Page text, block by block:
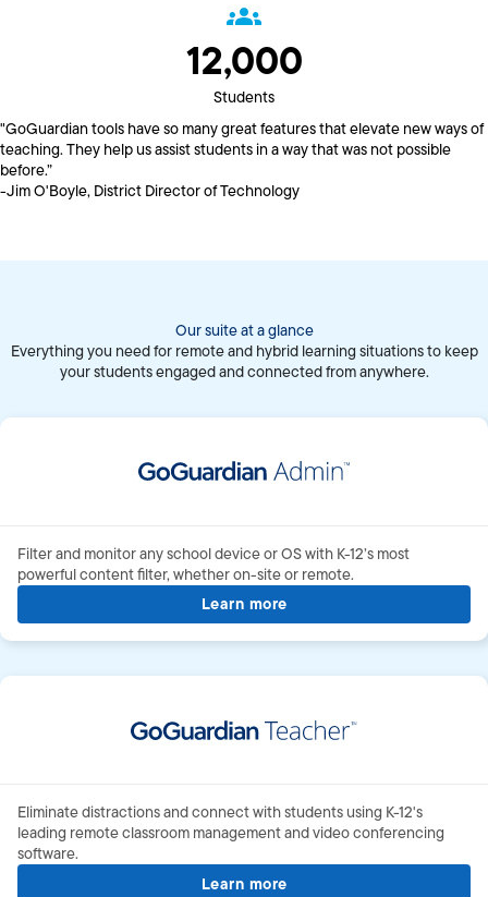
12,000
Students
"GoGuardian tools have so many great features that elevate new ways of
teaching. They help us assist students in a way that was not possible
before.”
-Jim O'Boyle, District Director of Technology
Our suite at a glance
Everything you need for remote and hybrid learning situations to keep
your students engaged and connected from anywhere.
Filter and monitor any school device or OS with K-12’s most
powerful content filter, whetheron-siteor remote.
Learn more
Eliminate distractions and connect with students using K-12's
leading remote classroom management and video conferencing
software.
Learn more